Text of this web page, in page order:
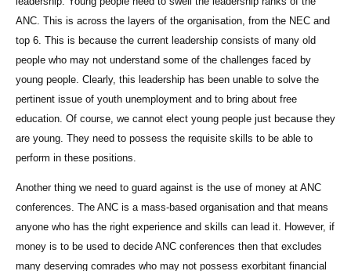
ANC. This is across the layers of the organisation, from the NEC and
top 6. This is because the current leadership consists of many old
people who may not understand some of the challenges faced by
young people. Clearly, this leadership has been unable to solve the
pertinent issue of youth unemployment and to bring about free
education. Of course, we cannot elect young people just because they
are young. They need to possess the requisite skills to be able to
perform in these positions.
Another thing we need to guard against is the use of money at ANC
conferences. The ANC is a mass-based organisation and that means
anyone who has the right experience and skills can lead it. However, if
money is to be used to decide ANC conferences then that excludes
many deserving comrades who may not possess exorbitant financial